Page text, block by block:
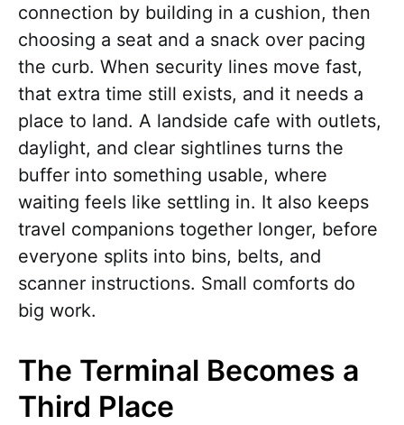
connection by building in a cushion, then
choosing a seat and a snack over pacing
the curb. When security lines move fast,
that extra time still exists, and it needs a
place to land. A landside cafe with outlets,
daylight, and clear sightlines turns the
buffer into something usable, where
waiting feels like settling in. It also keeps
travel companions together longer, before
everyone splits into bins, belts, and
scanner instructions. Small comforts do
big work.
The Terminal Becomes a
Third Place